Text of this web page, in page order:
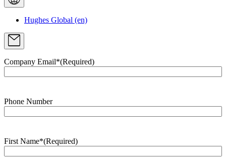
Hughes Global (en)
Company Email*(Required)
Phone Number
First Name*(Required)